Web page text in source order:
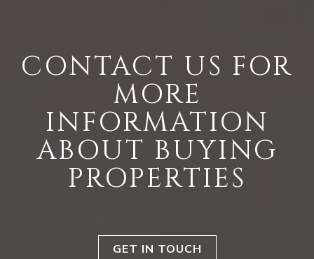
CONTACT US FOR
MORE
INFORMATION
ABOUT BUYING
PROPERTIES
GET IN TOUCH